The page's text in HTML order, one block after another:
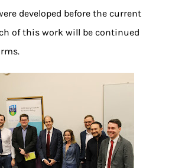
developed before the current
of this work will be continued